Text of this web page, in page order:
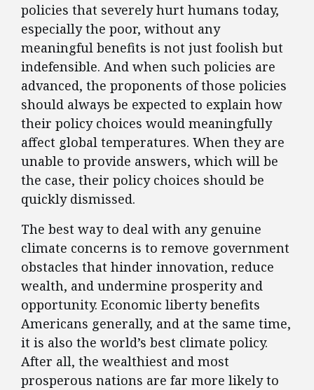
policies that severely hurt humans today,
especially the poor, without any
meaningful benefits is not just foolish but
indefensible. And when such policies are
advanced, the proponents of those policies
should always be expected to explain how
their policy choices would meaningfully
affect global temperatures. When they are
unable to provide answers, which will be
the case, their policy choices should be
quickly dismissed.
The best way to deal with any genuine
climate concerns is to remove government
obstacles that hinder innovation, reduce
wealth, and undermine prosperity and
opportunity. Economic liberty benefits
Americans generally, and at the same time,
it is also the world’s best climate policy.
After all, the wealthiest and most
prosperous nations are far more likely to